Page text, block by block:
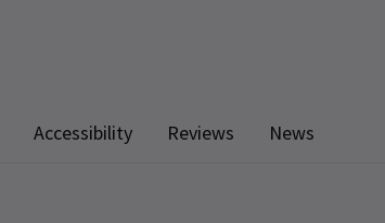
Accessibility Reviews News